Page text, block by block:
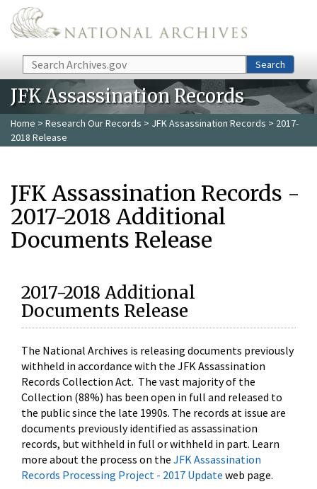
Skip to main content
Search Search
JFK Assassination Records
Home > Research Our Records > JFK Assassination Records > 2017-
2018 Release
JFK Assassination Records -
2017-2018 Additional
Documents Release
2017-2018 Additional
Documents Release
The National Archives is releasing documents previously
withheld in accordance with the JFK Assassination
Records Collection Act. The vast majority of the
Collection (88%) has been open in full and released to
the public since the late 1990s. The records at issue are
documents previously identified as assassination
records, but withheld in full or withheld in part. Learn
more about the process on the JFK Assassination
Records Processing Project - 2017 Update web page.